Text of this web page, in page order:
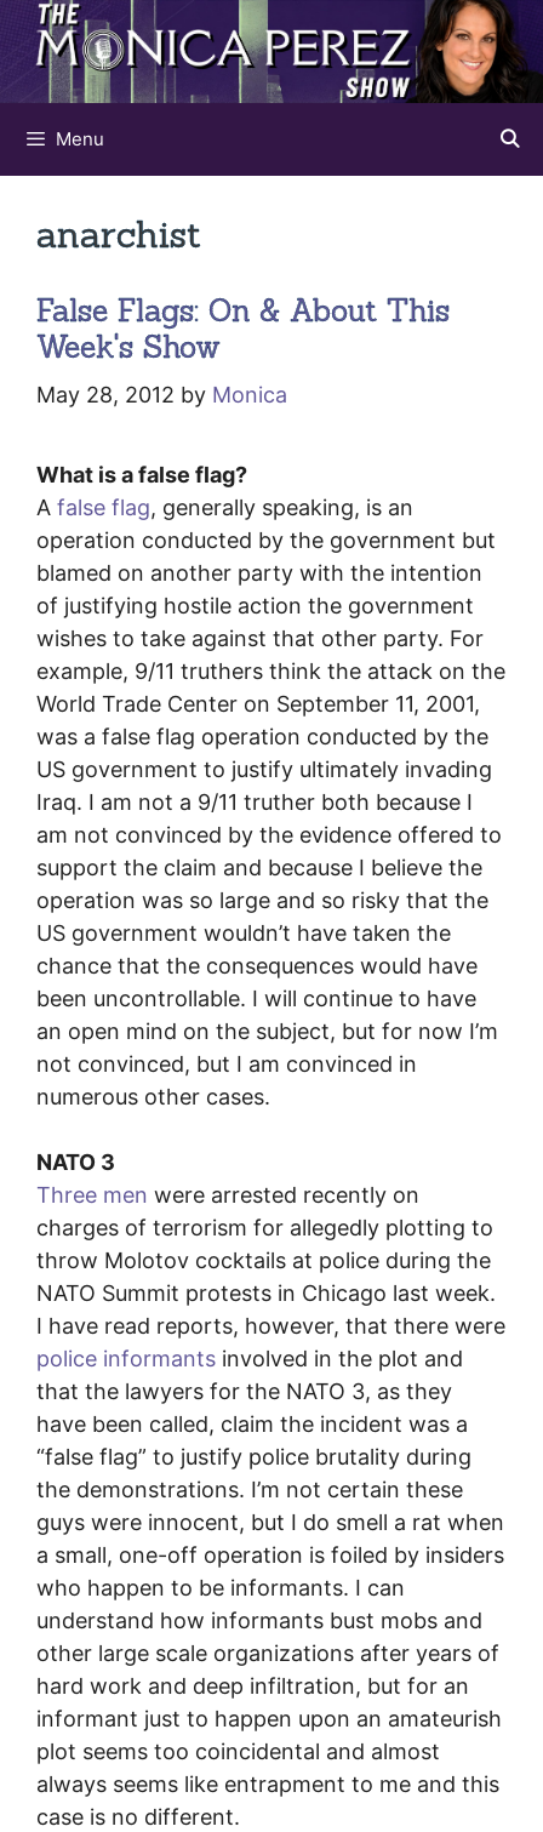
Skip
content
Menu
anarchist
False Flags: On & About This
Week's Show
May 28, 2012 by Monica
What is a false flag?
A false flag, generally speaking, is an
operation conducted by the government but
blamed on another party with the intention
of justifying hostile action the government
wishes to take against that other party. For
example, 9/11 truthers think the attack on the
World Trade Center on September 11, 2001,
was a false flag operation conducted by the
US government to justify ultimately invading
Iraq. I am not a 9/11 truther both because I
am not convinced by the evidence offered to
support the claim and because I believe the
operation was so large and so risky that the
US government wouldn’t have taken the
chance that the consequences would have
been uncontrollable. I will continue to have
an open mind on the subject, but for now I’m
not convinced, but I am convinced in
numerous other cases.
NATO 3
Three men were arrested recently on
charges of terrorism for allegedly plotting to
throw Molotov cocktails at police during the
NATO Summit protests in Chicago last week.
I have read reports, however, that there were
police informants involved in the plot and
that the lawyers for the NATO 3, as they
have been called, claim the incident was a
“false flag” to justify police brutality during
the demonstrations. I’m not certain these
guys were innocent, but I do smell a rat when
a small, one-off operation is foiled by insiders
who happen to be informants. I can
understand how informants bust mobs and
other large scale organizations after years of
hard work and deep infiltration, but for an
informant just to happen upon an amateurish
plot seems too coincidental and almost
always seems like entrapment to me and this
case is no different.